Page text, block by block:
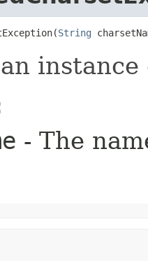
String
- The